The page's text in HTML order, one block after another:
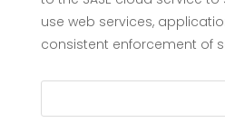
use web services,
consistent enforcement of